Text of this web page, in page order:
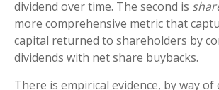
dividend over time. The second is
more comprehensive metric that
capital returned to shareholders by
dividends with net share buybacks.
There is empirical evidence, by way of